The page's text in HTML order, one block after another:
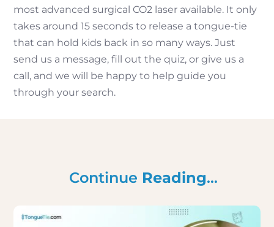
most advanced surgical CO2 laser available. It only
takes around 15 seconds to release a tongue-tie
that can hold kids back in so many ways. Just
send us a message, fill out the quiz, or give us a
call, and we will be happy to help guide you
through your search.
Continue Reading…